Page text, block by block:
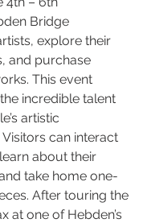
Bridge
explore their
and purchase
This event
incredible talent
artistic
can interact
about their
take home one-
After touring the
at one of Hebden’s